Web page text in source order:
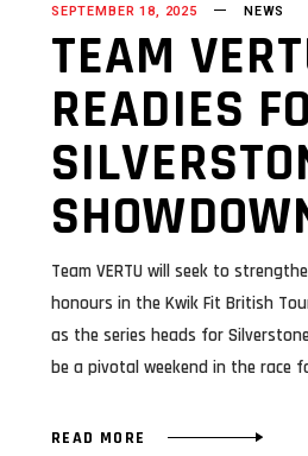
SEPTEMBER 18, 2025 NEWS
TEAM
READIES
Team VERTU will seek to
honours in the Kwik Fit British
as the series heads for
be a pivotal weekend in the race
READ MORE